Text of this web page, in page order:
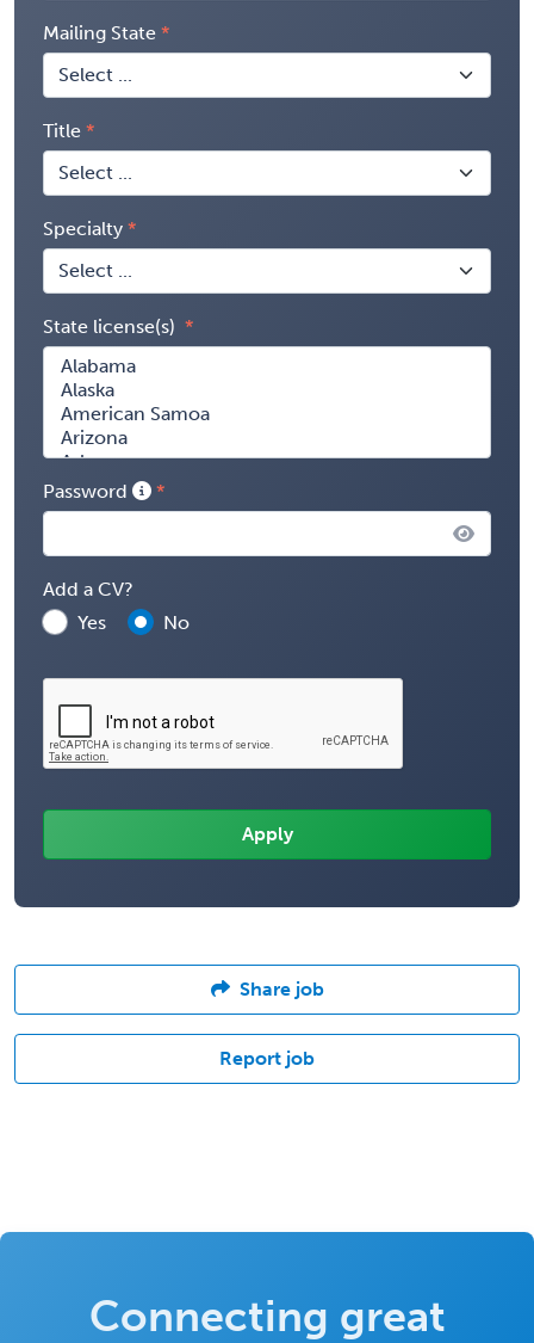
Mailing State
Title
Specialty
State license(s)
Password
Add a CV?
Yes
No
Share job
Report job
Connecting great